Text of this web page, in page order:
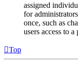
assigned
for
once, such as
users access to
Top